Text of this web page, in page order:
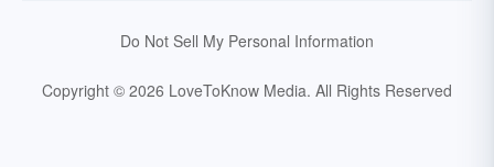
Do Not Sell My Personal Information
Copyright © 2026 LoveToKnow Media. All Rights Reserved